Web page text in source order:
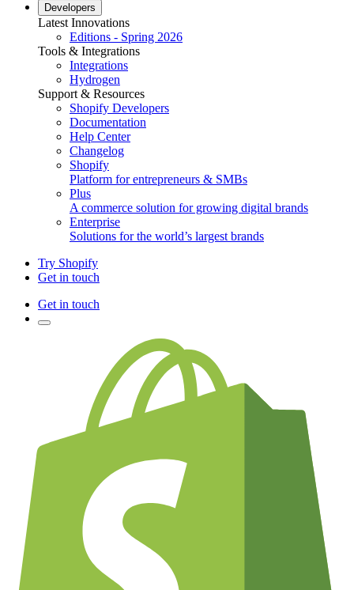
Developers
Latest Innovations
Editions - Spring 2026
Tools & Integrations
Integrations
Hydrogen
Support & Resources
Shopify Developers
Documentation
Help Center
Changelog
Shopify
Platform for entrepreneurs & SMBs
Plus
A commerce solution for growing digital brands
Enterprise
Solutions for the world’s largest brands
Try Shopify
Get in touch
Get in touch